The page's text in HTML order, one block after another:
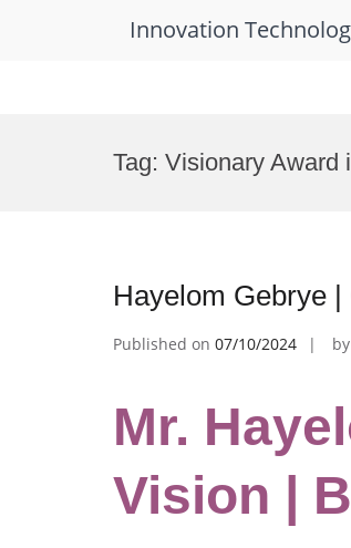
Innovation
Tag: Visionary Award
Hayelom Gebrye
Published on 07/10/2024 by
Mr.
Vision |